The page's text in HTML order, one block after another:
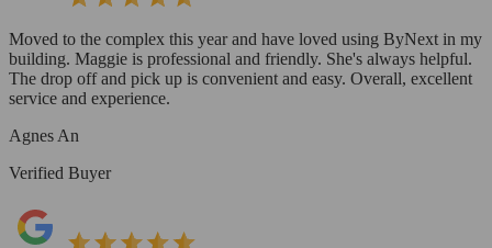
Moved to the complex this year and have loved using ByNext in my
building. Maggie is professional and friendly. She's always helpful.
The drop off and pick up is convenient and easy. Overall, excellent
service and experience.
Agnes An
Verified Buyer